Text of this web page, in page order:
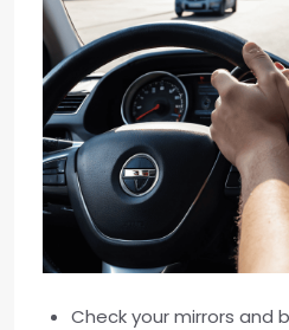
Check your mirrors and